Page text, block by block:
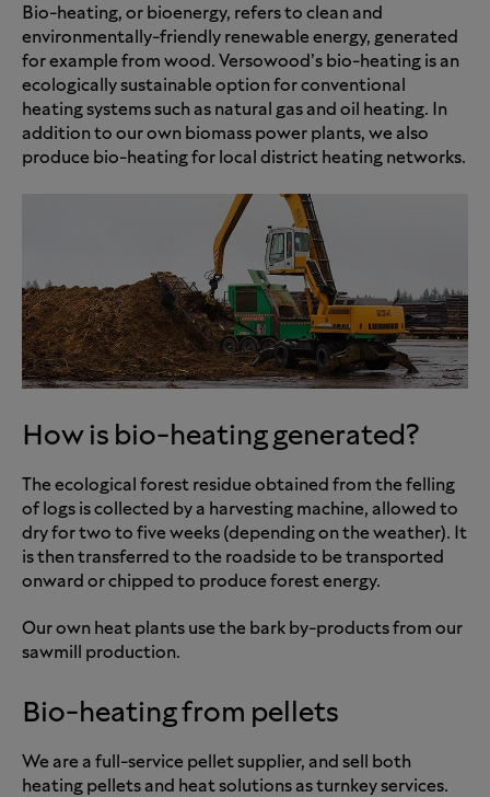
Bio-heating, or bioenergy, refers to clean and
environmentally-friendly renewable energy, generated
for example from wood. Versowood’s bio-heating is an
ecologically sustainable option for conventional
heating systems such as natural gas and oil heating. In
addition to our own biomass power plants, we also
produce bio-heating for local district heating networks.
How is bio-heating generated?
The ecological forest residue obtained from the felling
of logs is collected by a harvesting machine, allowed to
dry for two to five weeks (depending on the weather). It
is then transferred to the roadside to be transported
onward or chipped to produce forest energy.
Our own heat plants use the bark by-products from our
sawmill production.
Bio-heating from pellets
We are a full-service pellet supplier, and sell both
heating pellets and heat solutions as turnkey services.